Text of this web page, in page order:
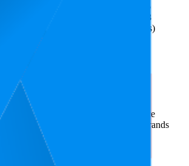
| Airy
3.6
8,848
ratings)
presented are derived from
modeling to track market trends, price
for informational purposes to help brands